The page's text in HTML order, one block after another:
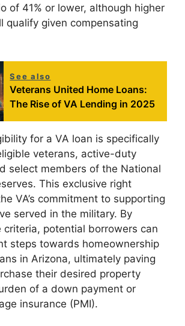
of 41% or lower, although higher
qualify given compensating
See also
Veterans United Home Loans:
The Rise of VA Lending in 2025
for a VA loan is specifically
veterans, active-duty
select members of the National
This exclusive right
VA’s commitment to supporting
served in the military. By
criteria, potential borrowers can
steps towards homeownership
in Arizona, ultimately paving
their desired property
of a down payment or
insurance (PMI).